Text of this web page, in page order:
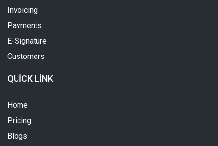
Invoicing
Payments
E-Signature
Customers
QUICK LINK
Home
Pricing
Blogs